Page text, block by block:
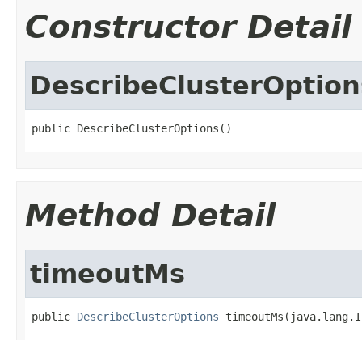
Constructor Detail
public DescribeClusterOptions()
Method Detail
timeoutMs
public DescribeClusterOptions